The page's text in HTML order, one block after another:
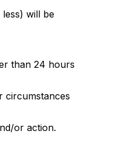
will be
than 24 hours
circumstances
or action.